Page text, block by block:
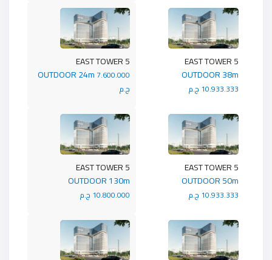
5 EAST TOWER
OUTDOOR 24m 7.600.000
ج.م
5 EAST TOWER
OUTDOOR 38m
10.933.333 ج.م
5 EAST TOWER
OUTDOOR 130m
10.800.000 ج.م
5 EAST TOWER
OUTDOOR 50m
10.933.333 ج.م